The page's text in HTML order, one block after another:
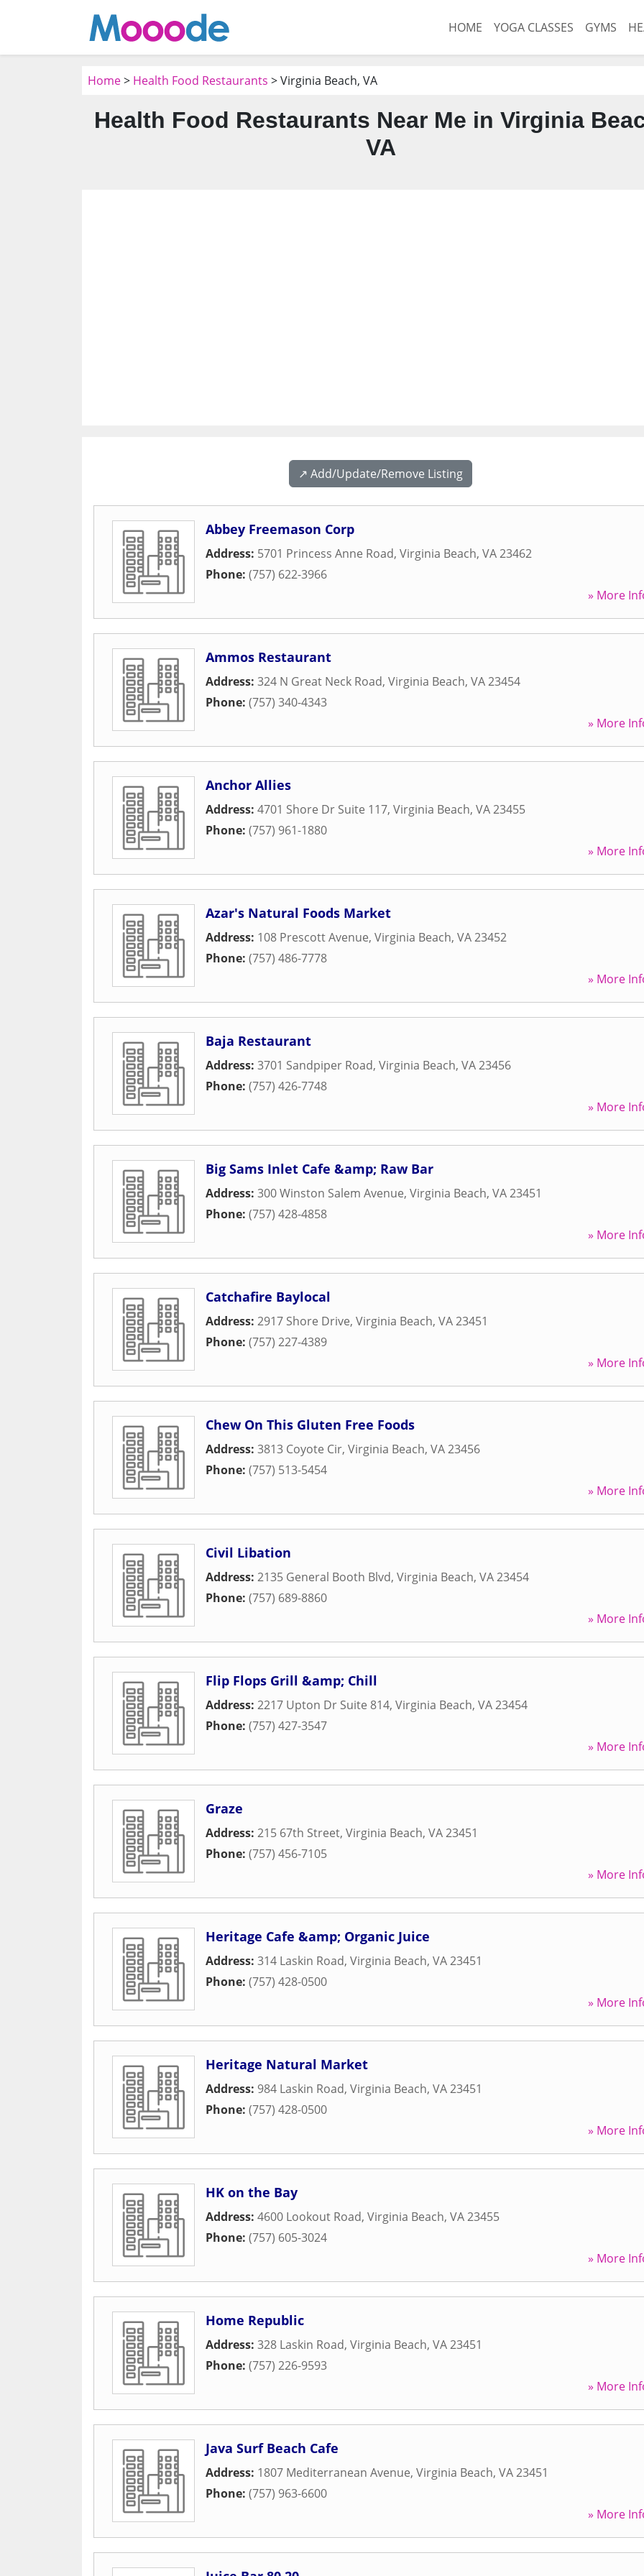
HOME YOGA CLASSES GYMS
Home> Health Food Restaurants > Virginia Beach, VA
Health Food Restaurants Near Me in Virginia
VA
↗️ Add/Update/Remove Listing
Abbey Freemason Corp
Address: 5701 Princess Anne Road, Virginia Beach, VA23462
Phone: (757) 622-3966
» More
Ammos Restaurant
Address: 324 N Great Neck Road, Virginia Beach, VA23454
Phone: (757) 340-4343
» More
Anchor Allies
Address: 4701 Shore Dr Suite 117, Virginia Beach, VA23455
Phone: (757) 961-1880
» More
Azar's Natural Foods Market
Address: 108 Prescott Avenue, Virginia Beach, VA23452
Phone: (757) 486-7778
» More
Baja Restaurant
Address: 3701 Sandpiper Road, Virginia Beach, VA23456
Phone: (757) 426-7748
» More
Big Sams Inlet Cafe &amp; Raw Bar
Address: 300 Winston Salem Avenue, Virginia Beach, VA23451
Phone: (757) 428-4858
» More
Catchafire Baylocal
Address: 2917 Shore Drive, Virginia Beach, VA23451
Phone: (757) 227-4389
» More
Chew On This Gluten Free Foods
Address: 3813 Coyote Cir, Virginia Beach, VA23456
Phone: (757) 513-5454
» More
Civil Libation
Address: 2135 General Booth Blvd, Virginia Beach, VA23454
Phone: (757) 689-8860
» More
Flip Flops Grill &amp; Chill
Address: 2217 Upton Dr Suite 814, Virginia Beach, VA23454
Phone: (757) 427-3547
» More
Graze
Address: 215 67th Street, Virginia Beach, VA23451
Phone: (757) 456-7105
» More
Heritage Cafe &amp; Organic Juice
Address: 314 Laskin Road, Virginia Beach, VA23451
Phone: (757) 428-0500
» More
Heritage Natural Market
Address: 984 Laskin Road, Virginia Beach, VA23451
Phone: (757) 428-0500
» More
HK on the Bay
Address: 4600 Lookout Road, Virginia Beach, VA23455
Phone: (757) 605-3024
» More
Home Republic
Address: 328 Laskin Road, Virginia Beach, VA23451
Phone: (757) 226-9593
» More
Java Surf Beach Cafe
Address: 1807 Mediterranean Avenue, Virginia Beach, VA23451
Phone: (757) 963-6600
» More